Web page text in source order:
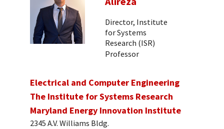
Director, Institute
for Systems
Research (ISR)
Professor
Electrical and Computer Engineering
The Institute for Systems Research
Maryland Energy Innovation Institute
2345 A.V. Williams Bldg.